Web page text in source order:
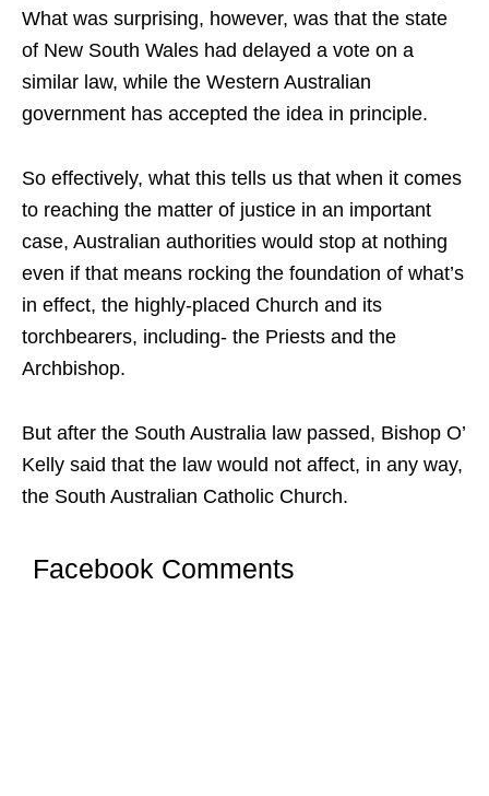
What was surprising, however, was that the state
of New South Wales had delayed a vote on a
similar law, while the Western Australian
government has accepted the idea in principle.
So effectively, what this tells us that when it comes
to reaching the matter of justice in an important
case, Australian authorities would stop at nothing
even if that means rocking the foundation of what’s
in effect, the highly-placed Church and its
torchbearers, including- the Priests and the
Archbishop.
But after the South Australia law passed, Bishop O’
Kelly said that the law would not affect, in any way,
the South Australian Catholic Church.
Facebook Comments